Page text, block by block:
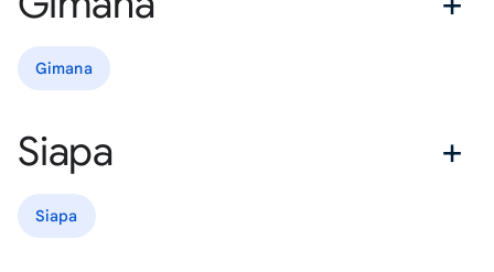
Gimana
Siapa
Siapa